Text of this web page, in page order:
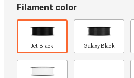
Filament color
Jet Black Galaxy Black